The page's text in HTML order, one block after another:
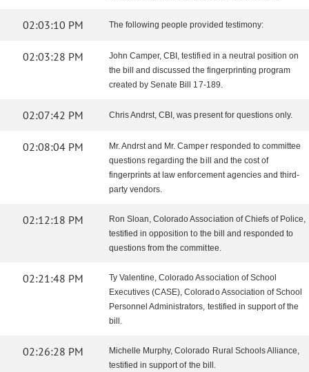
02:03:10 PM The following people provided testimony:
02:03:28 PM
John Camper, CBI, testified in a neutral position on
the bill and discussed the fingerprinting program
created by Senate Bill 17-189.
02:07:42 PM Chris Andrst, CBI, was present for questions only.
02:08:04 PM
Mr. Andrst and Mr. Camper responded to committee
questions regarding the bill and the cost of
fingerprints at law enforcement agencies and third-
party vendors.
02:12:18 PM
Ron Sloan, Colorado Association of Chiefs of Police,
testified in opposition to the bill and responded to
questions from the committee.
02:21:48 PM
Ty Valentine, Colorado Association of School
Executives (CASE), Colorado Association of School
Personnel Administrators, testified in support of the
bill.
02:26:28 PM
Michelle Murphy, Colorado Rural Schools Alliance,
testified in support of the bill.